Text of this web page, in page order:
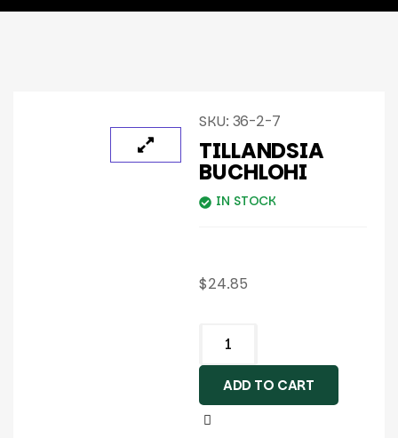
SKU: 36-2-7
TILLANDSIA
BUCHLOHI
IN STOCK
$24.85
ADD TO CART